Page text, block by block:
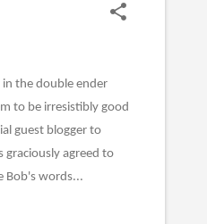
the double ender
to be irresistibly good
guest blogger to
graciously agreed to
Bob's words...